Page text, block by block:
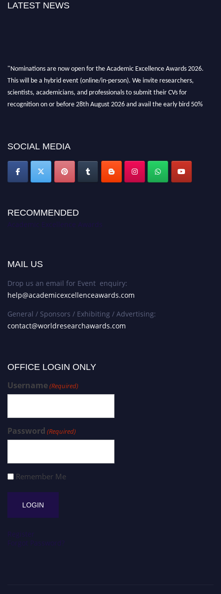
LATEST NEWS
"Nominations are now open for the Academic Excellence Awards 2026.
This will be a hybrid event (online/in-person). We invite researchers,
scientists, academicians, and professionals to submit their CVs for
recognition on or before 28th August 2026 and avail the early bird 50%
SOCIAL MEDIA
RECOMMENDED
Academic Excellence Awards
MAIL US
Drop us an email for Event enquiry:
help@academicexcellenceawards.com
General / Sponsors / Exhibiting / Advertising:
contact@worldresearchawards.com
OFFICE LOGIN ONLY
Username(Required)
Password (Required)
Remember Me
Register
Forgot Password?